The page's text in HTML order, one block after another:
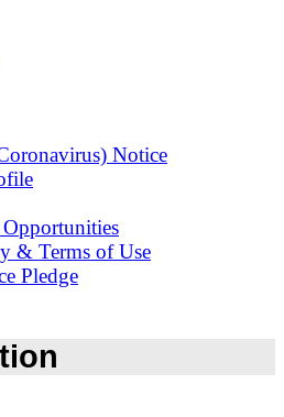
Notice
& Terms of Use
Pledge